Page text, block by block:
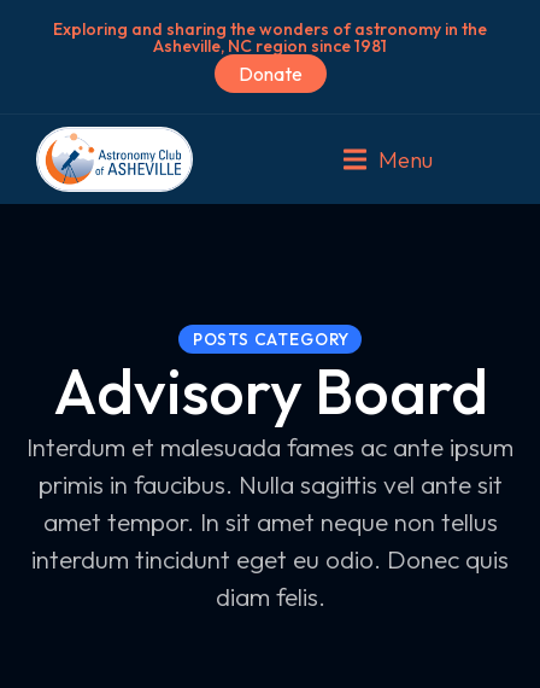
Exploring and sharing the wonders of astronomy in the
Asheville, NC region since 1981
Donate
Menu
POSTS CATEGORY
Advisory Board
Interdum et malesuada fames ac ante ipsum
primis in faucibus. Nulla sagittis vel ante sit
amet tempor. In sit amet neque non tellus
interdum tincidunt eget eu odio. Donec quis
diam felis.